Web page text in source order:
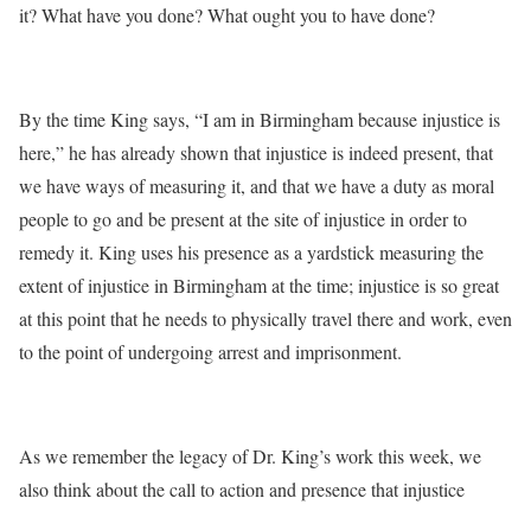
it? What have you done? What ought you to have done?
By the time King says, “I am in Birmingham because injustice is
here,” he has already shown that injustice is indeed present, that
we have ways of measuring it, and that we have a duty as moral
people to go and be present at the site of injustice in order to
remedy it. King uses his presence as a yardstick measuring the
extent of injustice in Birmingham at the time; injustice is so great
at this point that he needs to physically travel there and work, even
to the point of undergoing arrest and imprisonment.
As we remember the legacy of Dr. King’s work this week, we
also think about the call to action and presence that injustice